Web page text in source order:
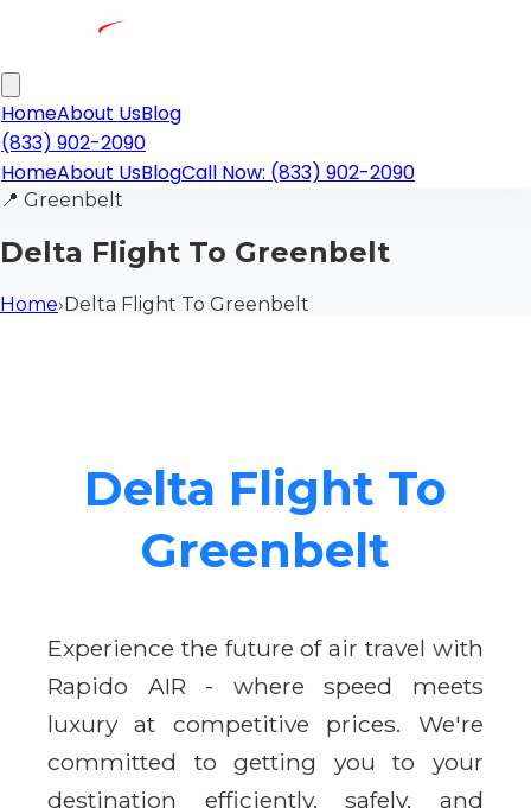
HomeAbout UsBlog
(833) 902-2090
HomeAbout UsBlogCall Now: (833) 902-2090
📍 Greenbelt
Delta Flight To Greenbelt
Home›Delta Flight To Greenbelt
Delta Flight To
Greenbelt
Experience the future of air travel with
Rapido AIR - where speed meets
luxury at competitive prices. We're
committed to getting you to your
destination efficiently, safely, and